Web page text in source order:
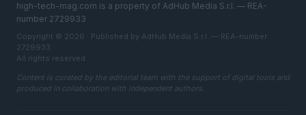
high-tech-mag.com is a property of AdHub Media S.r.l. — REA-
number 2729933
Copyright © 2026 · Published by AdHub Media S.r.l. — REA-number
2729933
All rights reserved
Content is curated by the editorial team with the support of digital tools and
produced in collaboration with independent authors.